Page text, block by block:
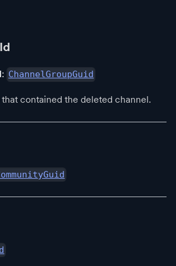
: ChannelGroupGuid
contained the deleted channel.